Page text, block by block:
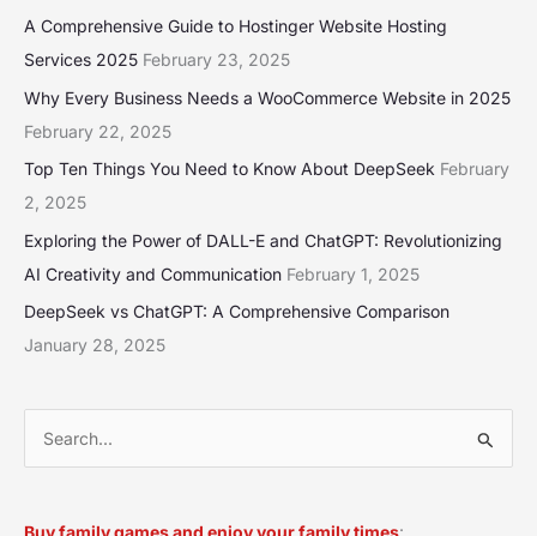
A Comprehensive Guide to Hostinger Website Hosting
Services 2025 February 23, 2025
Why Every Business Needs a WooCommerce Website in 2025
February 22, 2025
Top Ten Things You Need to Know About DeepSeek February
2, 2025
Exploring the Power of DALL-E and ChatGPT: Revolutionizing
AI Creativity and Communication February 1, 2025
DeepSeek vs ChatGPT: A Comprehensive Comparison
January 28, 2025
Buy family games and enjoy your family times: